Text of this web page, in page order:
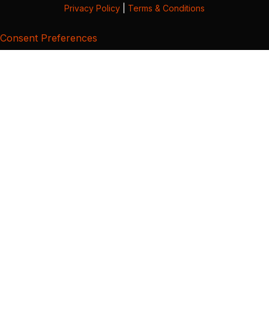
Privacy Policy Terms & Conditions
Consent Preferences